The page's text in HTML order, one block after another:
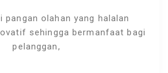
pangan olahan yang halalan
sehingga bermanfaat bagi
pelanggan,